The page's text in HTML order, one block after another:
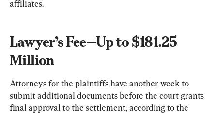
affiliates.
Lawyer’s Fee—Up to $181.25
Million
Attorneys for the plaintiffs have another week to
submit additional documents before the court grants
final approval to the settlement, according to the